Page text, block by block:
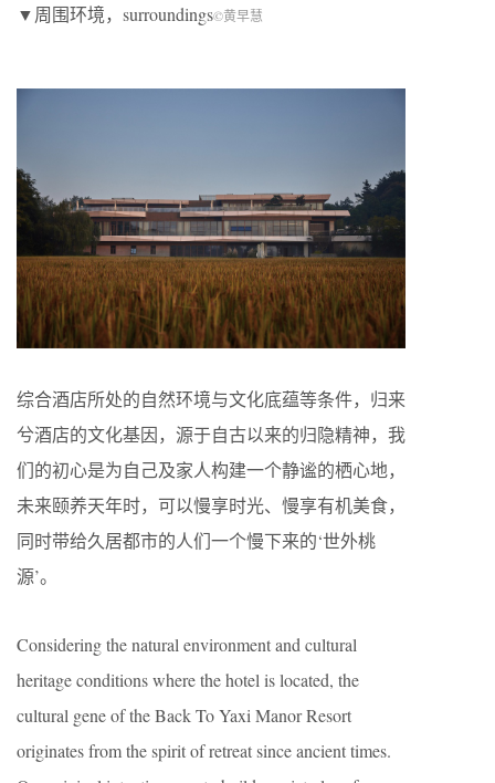
▼周围环境，surroundings©黄早慧
综合酒店所处的自然环境与文化底蕴等条件，归来
兮酒店的文化基因，源于自古以来的归隐精神，我
们的初心是为自己及家人构建一个静谧的栖心地，
未来颐养天年时，可以慢享时光、慢享有机美食，
同时带给久居都市的人们一个慢下来的‘世外桃
源’。
Considering the natural environment and cultural
heritage conditions where the hotel is located, the
cultural gene of the Back To Yaxi Manor Resort
originates from the spirit of retreat since ancient times.